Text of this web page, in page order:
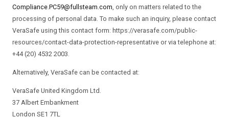
Compliance.PC59@fullsteam.com, only on matters related to the
processing of personal data. To make such an inquiry, please contact
VeraSafe using this contact form: https://verasafe.com/public-
resources/contact-data-protection-representative or via telephone at:
+44 (20) 4532 2003.
Alternatively, VeraSafe can be contacted at:
VeraSafe United Kingdom Ltd.
37 Albert Embankment
London SE1 7TL